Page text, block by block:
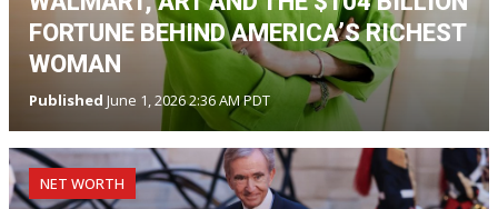
FORTUNE BEHIND AMERICA’S RICHEST
WOMAN
Published June 1, 2026 2:36 AM PDT
NET WORTH